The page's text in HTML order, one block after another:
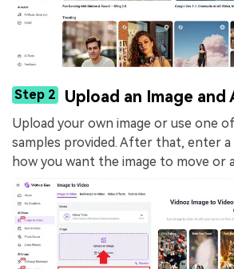
Step 2 Upload an Image and
Upload your own image or use one
samples provided. After that, enter
how you want the image to move or